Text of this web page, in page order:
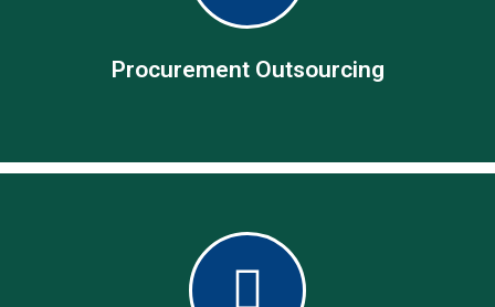
Procurement Outsourcing
Procurement Outsourcing